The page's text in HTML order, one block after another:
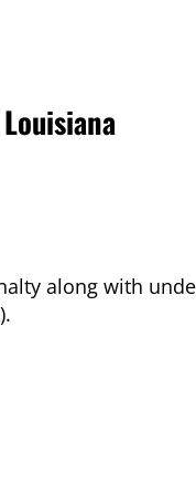
along with